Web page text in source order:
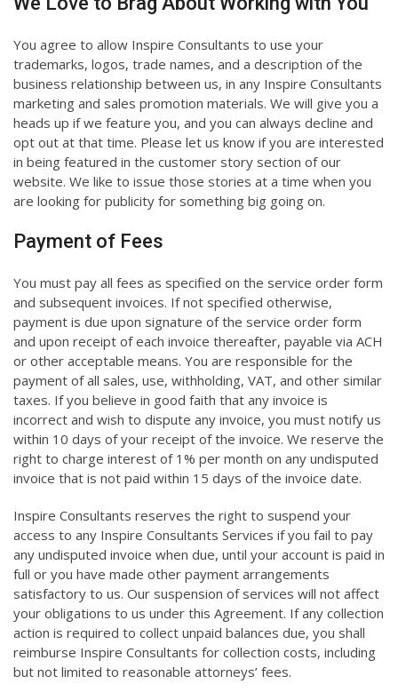
You agree to allow Inspire Consultants to use your
trademarks, logos, trade names, and a description of the
business relationship between us, in any Inspire Consultants
marketing and sales promotion materials. We will give you a
heads up if we feature you, and you can always decline and
opt out at that time. Please let us know if you are interested
in being featured in the customer story section of our
website. We like to issue those stories at a time when you
are looking for publicity for something big going on.
Payment of Fees
You must pay all fees as specified on the service order form
and subsequent invoices. If not specified otherwise,
payment is due upon signature of the service order form
and upon receipt of each invoice thereafter, payable via ACH
or other acceptable means. You are responsible for the
payment of all sales, use, withholding, VAT, and other similar
taxes. If you believe in good faith that any invoice is
incorrect and wish to dispute any invoice, you must notify us
within 10 days of your receipt of the invoice. We reserve the
right to charge interest of 1% per month on any undisputed
invoice that is not paid within 15 days of the invoice date.
Inspire Consultants reserves the right to suspend your
access to any Inspire Consultants Services if you fail to pay
any undisputed invoice when due, until your account is paid in
full or you have made other payment arrangements
satisfactory to us. Our suspension of services will not affect
your obligations to us under this Agreement. If any collection
action is required to collect unpaid balances due, you shall
reimburse Inspire Consultants for collection costs, including
but not limited to reasonable attorneys’ fees.